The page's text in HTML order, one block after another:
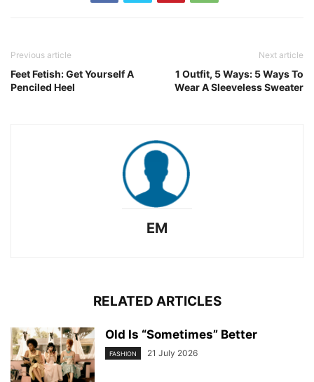
Previous article
Feet Fetish: Get Yourself A
Penciled Heel
Next article
1 Outfit, 5 Ways: 5 Ways To
Wear A Sleeveless Sweater
EM
RELATED ARTICLES
Old Is “Sometimes” Better
FASHION 21 July 2026